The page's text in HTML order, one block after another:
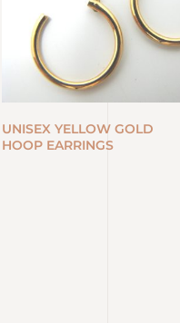
UNISEX YELLOW GOLD
HOOP EARRINGS